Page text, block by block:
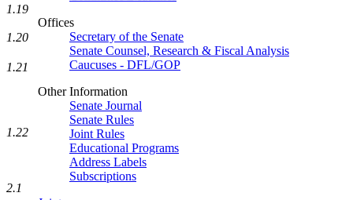
Offices
Secretary of the Senate
Senate Counsel, Research & Fiscal Analysis
Caucuses - DFL/GOP
Other Information
Senate Journal
Senate Rules
Joint Rules
Educational Programs
Address Labels
Subscriptions
1.19
1.20
1.21
1.22
2.1